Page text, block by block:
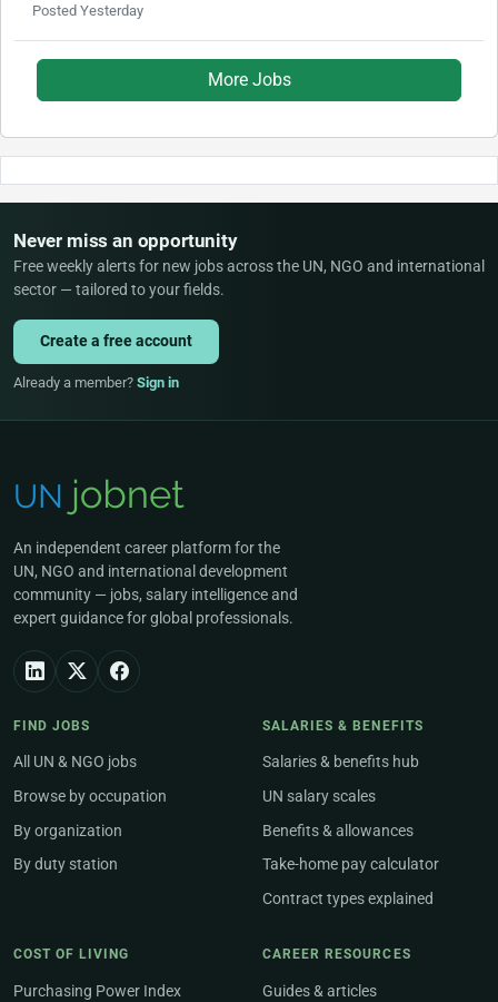
Posted Yesterday
More Jobs
Never miss an opportunity
Free weekly alerts for new jobs across the UN, NGO and international
sector — tailored to your fields.
Create a free account
Already a member? Sign in
An independent career platform for the
UN, NGO and international development
community — jobs, salary intelligence and
expert guidance for global professionals.
FIND JOBS
All UN & NGO jobs
Browse by occupation
By organization
By duty station
SALARIES & BENEFITS
Salaries & benefits hub
UN salary scales
Benefits & allowances
Take-home pay calculator
Contract types explained
COST OF LIVING
Purchasing Power Index
CAREER RESOURCES
Guides & articles